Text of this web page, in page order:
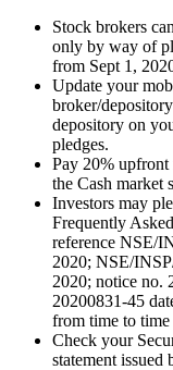
Stock brokers
only by way of
from Sept 1,
Update your
broker/
depository on
pledges.
Pay 20% upfront
the Cash market
Investors may
Frequently
reference NSE/
2020; NSE/
2020; notice no.
20200831-45
from time to
Check your
statement